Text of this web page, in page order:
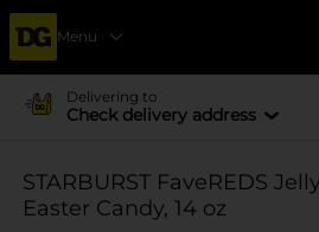
Menu
Delivering to
Check delivery address
STARBURST FaveREDS
Easter Candy, 14 oz